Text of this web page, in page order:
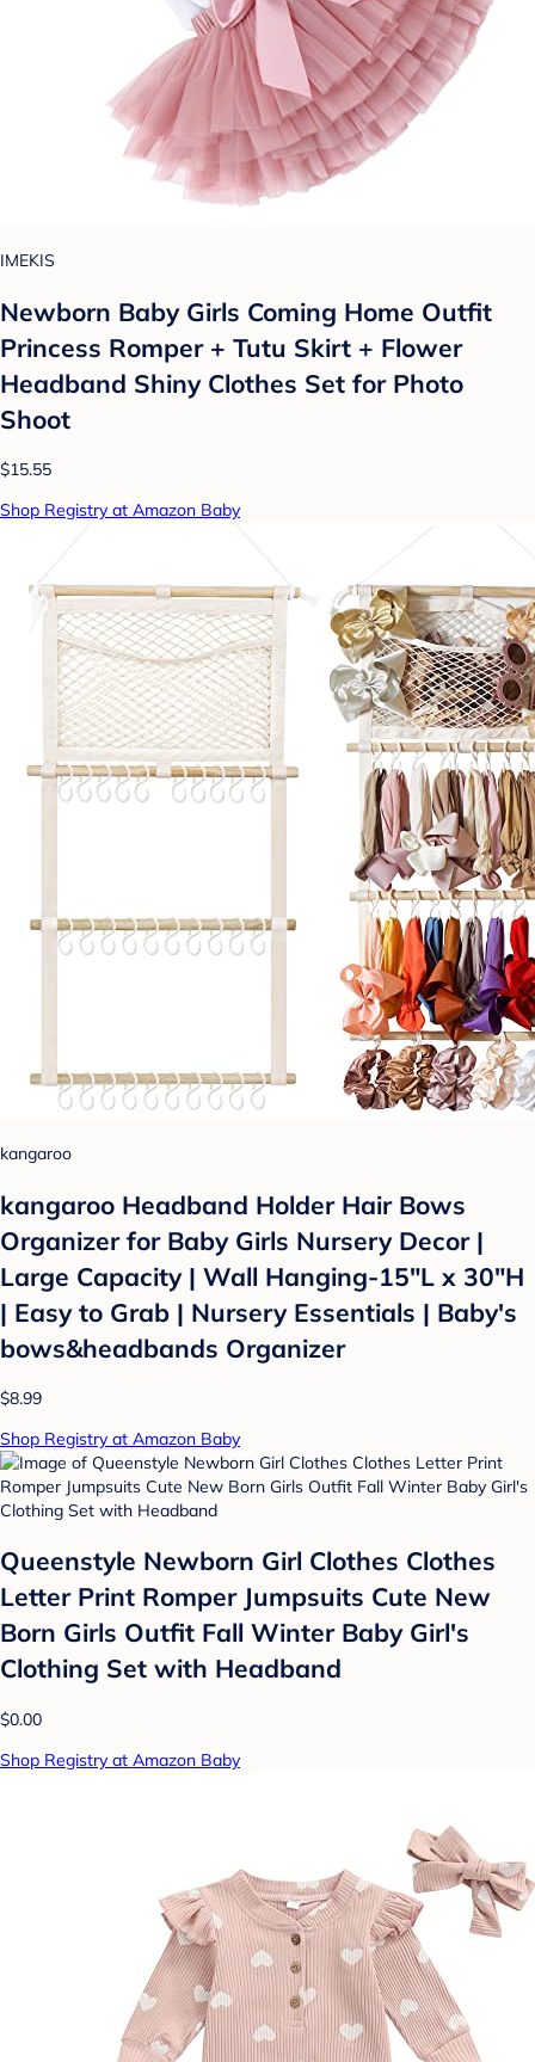
IMEKIS
Newborn Baby Girls Coming Home Outfit
Princess Romper + Tutu Skirt + Flower
Headband Shiny Clothes Set for Photo
Shoot
$15.55
Shop Registry at Amazon Baby
kangaroo
kangaroo Headband Holder Hair Bows
Organizer for Baby Girls Nursery Decor |
Large Capacity | Wall Hanging-15"L x 30"H
| Easy to Grab | Nursery Essentials | Baby's
bows&headbands Organizer
$8.99
Shop Registry at Amazon Baby
Queenstyle Newborn Girl Clothes Clothes
Letter Print Romper Jumpsuits Cute New
Born Girls Outfit Fall Winter Baby Girl's
Clothing Set with Headband
$0.00
Shop Registry at Amazon Baby